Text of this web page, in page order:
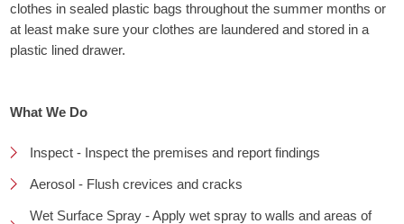
clothes in sealed plastic bags throughout the summer months or
at least make sure your clothes are laundered and stored in a
plastic lined drawer.
What We Do
Inspect - Inspect the premises and report findings
Aerosol - Flush crevices and cracks
Wet Surface Spray - Apply wet spray to walls and areas of